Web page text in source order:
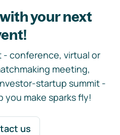
your next
- conference, virtual or
meeting,
startup summit -
you make sparks fly!
us